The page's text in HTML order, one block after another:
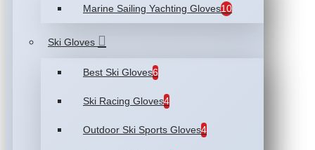
Marine Sailing Yachting Gloves10
Ski Gloves
Best Ski Gloves6
Ski Racing Gloves4
Outdoor Ski Sports Gloves4